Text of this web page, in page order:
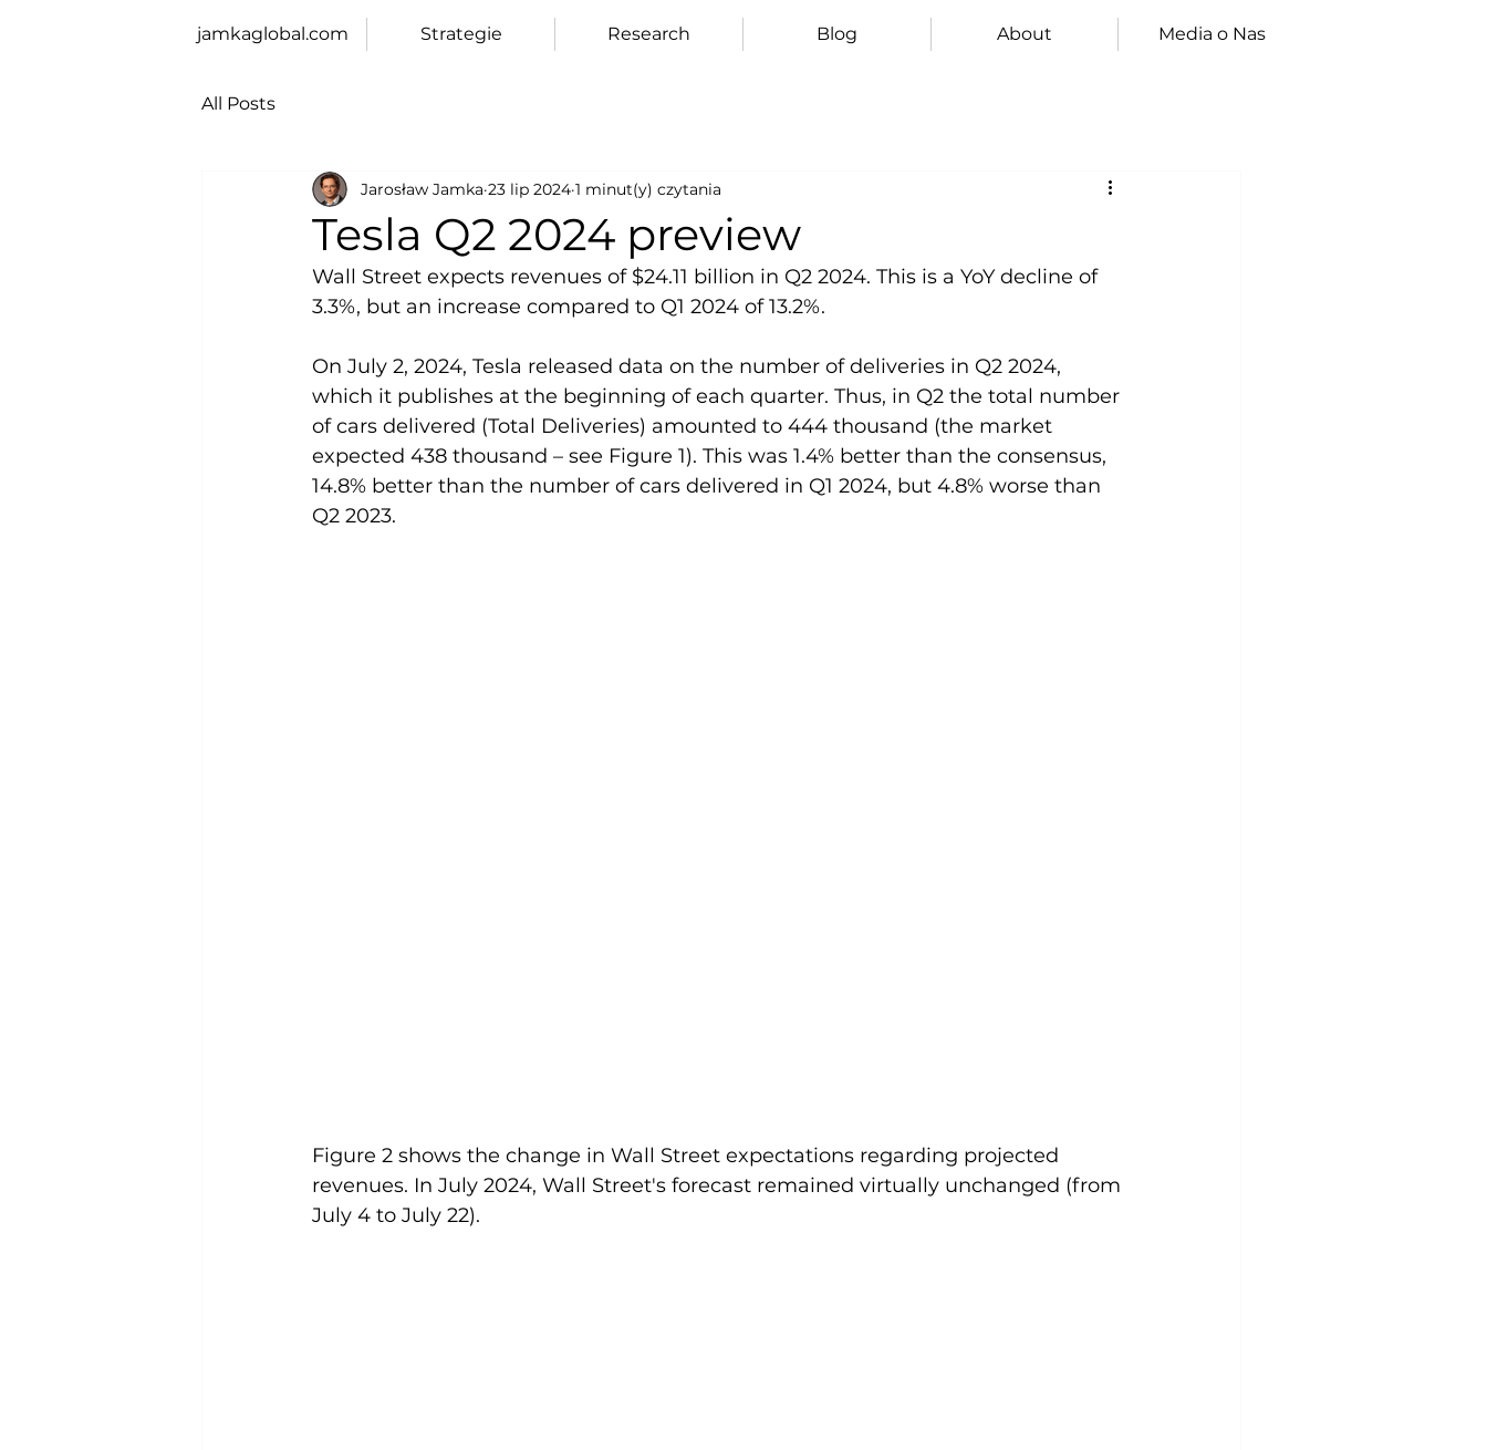
jamkaglobal.com Strategie Research Blog About Media o Nas
All Posts
Tesla Q2 2024 preview
Jarosław Jamka 23 lip 2024 1 minut(y) czytania
Wall Street expects revenues of $24.11 billion in Q2 2024. This is a YoY decline of
3.3%, but an increase compared to Q1 2024 of 13.2%.
On July 2, 2024, Tesla released data on the number of deliveries in Q2 2024,
which it publishes at the beginning of each quarter. Thus, in Q2 the total number
of cars delivered (Total Deliveries) amounted to 444 thousand (the market
expected 438 thousand – see Figure 1). This was 1.4% better than the consensus,
14.8% better than the number of cars delivered in Q1 2024, but 4.8% worse than
Q2 2023.
Figure 2 shows the change in Wall Street expectations regarding projected
revenues. In July 2024, Wall Street's forecast remained virtually unchanged (from
July 4 to July 22).